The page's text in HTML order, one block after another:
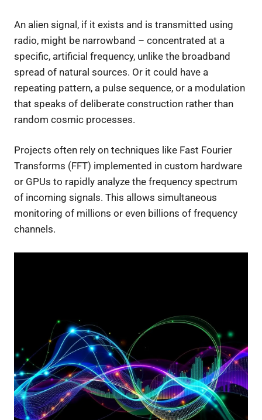
An alien signal, if it exists and is transmitted using
radio, might be narrowband – concentrated at a
specific, artificial frequency, unlike the broadband
spread of natural sources. Or it could have a
repeating pattern, a pulse sequence, or a modulation
that speaks of deliberate construction rather than
random cosmic processes.
Projects often rely on techniques like Fast Fourier
Transforms (FFT) implemented in custom hardware
or GPUs to rapidly analyze the frequency spectrum
of incoming signals. This allows simultaneous
monitoring of millions or even billions of frequency
channels.